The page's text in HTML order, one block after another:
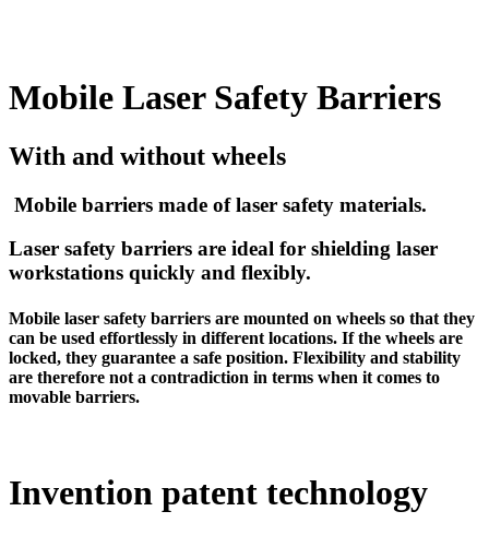
Mobile Laser Safety Barriers
With and without wheels
Mobile barriers made of laser safety materials.
Laser safety barriers are ideal for shielding laser
workstations quickly and flexibly.
Mobile laser safety barriers are mounted on wheels so that they
can be used effortlessly in different locations. If the wheels are
locked, they guarantee a safe position. Flexibility and stability
are therefore not a contradiction in terms when it comes to
movable barriers.
Invention patent technology